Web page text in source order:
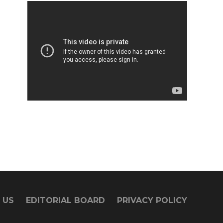
EDITORIAL BOARD PRIVACY POLICY